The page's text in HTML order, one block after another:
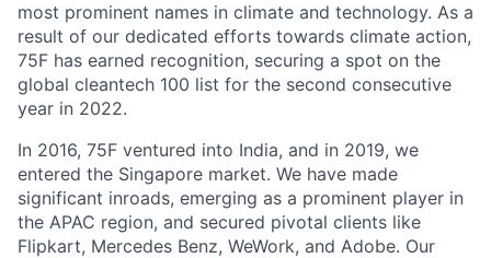
most prominent names in climate and technology. As a
result of our dedicated efforts towards climate action,
75F has earned recognition, securing a spot on the
global cleantech 100 list for the second consecutive
year in 2022.
In 2016, 75F ventured into India, and in 2019, we
entered the Singapore market. We have made
significant inroads, emerging as a prominent player in
the APAC region, and secured pivotal clients like
Flipkart, Mercedes Benz, WeWork, and Adobe. Our